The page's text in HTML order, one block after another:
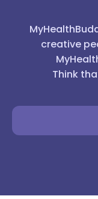
creative
Think